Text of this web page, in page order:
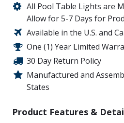
All Pool Table Lights are
Allow for 5-7 Days for
Available in the U.S. and
One (1) Year Limited
30 Day Return Policy
Manufactured and
States
Product Features &